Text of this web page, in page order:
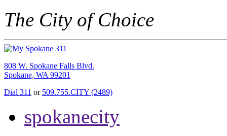
The City of Choice
808 W. Spokane Falls Blvd.
Spokane, WA 99201
Dial 311 or 509.755.CITY (2489)
spokanecity